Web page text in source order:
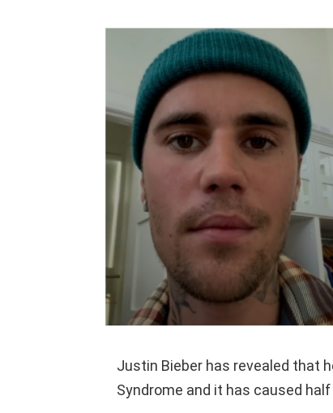
Justin Bieber has revealed that
Syndrome and it has caused